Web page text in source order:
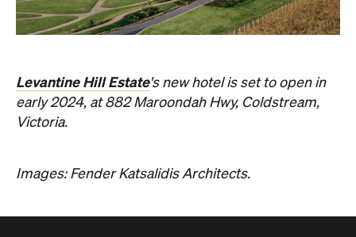
Levantine Hill Estate's new hotel is set to open in
early 2024, at 882 Maroondah Hwy, Coldstream,
Victoria.
Images: Fender Katsalidis Architects.